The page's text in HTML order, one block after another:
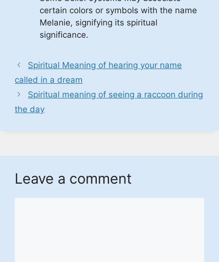
certain colors or symbols with the name
Melanie, signifying its spiritual
significance.
Spiritual Meaning of hearing your name
called in a dream
Spiritual meaning of seeing a raccoon during
the day
Leave a comment